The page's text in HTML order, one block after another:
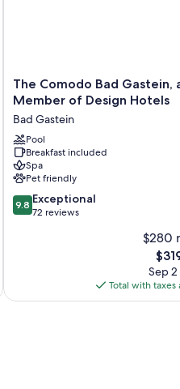
The
Comodo
Gastein,
a
Member
of
Design
Hotels
Bad
The Comodo Bad Gastein,
Member of Design Hotels
Bad Gastein
Pool
Breakfast included
Spa
Pet friendly
9.8
out
9.8 Exceptional
72 reviews
$280
The
price
is
$319
Sep
Total with taxes